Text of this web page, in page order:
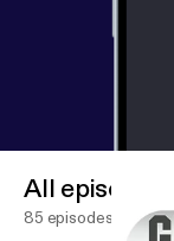
All episodes
85 episodes